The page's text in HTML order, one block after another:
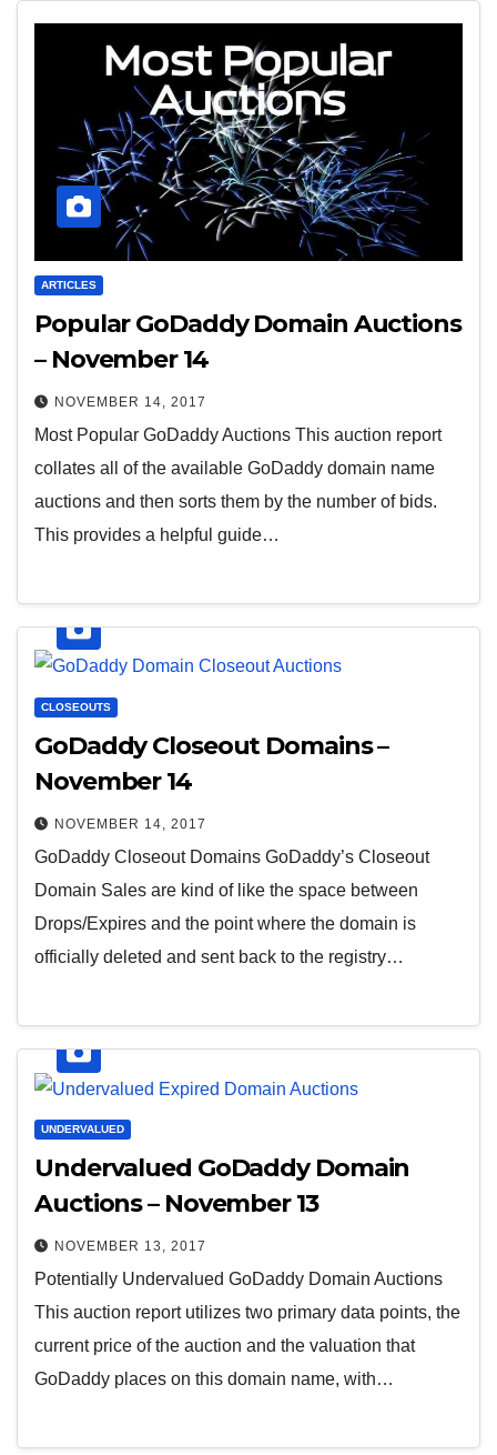
ARTICLES
Popular GoDaddy Domain Auctions
– November 14
NOVEMBER 14, 2017
Most Popular GoDaddy Auctions This auction report
collates all of the available GoDaddy domain name
auctions and then sorts them by the number of bids.
This provides a helpful guide…
CLOSEOUTS
GoDaddy Closeout Domains –
November 14
NOVEMBER 14, 2017
GoDaddy Closeout Domains GoDaddy’s Closeout
Domain Sales are kind of like the space between
Drops/Expires and the point where the domain is
officially deleted and sent back to the registry…
UNDERVALUED
Undervalued GoDaddy Domain
Auctions – November 13
NOVEMBER 13, 2017
Potentially Undervalued GoDaddy Domain Auctions
This auction report utilizes two primary data points, the
current price of the auction and the valuation that
GoDaddy places on this domain name, with…